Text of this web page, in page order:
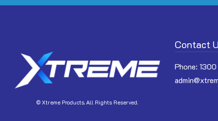
© Xtreme Products. All Rights Reserved.
Contact
Phone: